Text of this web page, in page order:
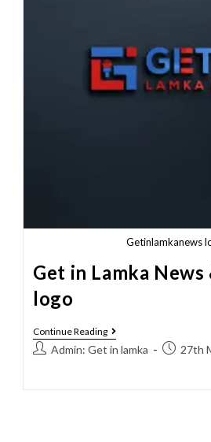
Getinlamkanews
Get in Lamka News
logo
Continue Reading
Admin: Get in lamka 27th